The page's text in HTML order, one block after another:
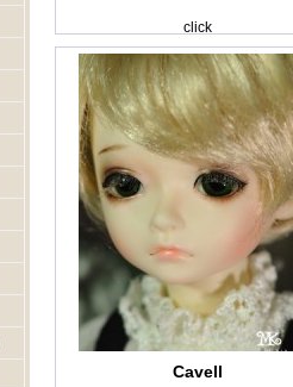
click
Cavell